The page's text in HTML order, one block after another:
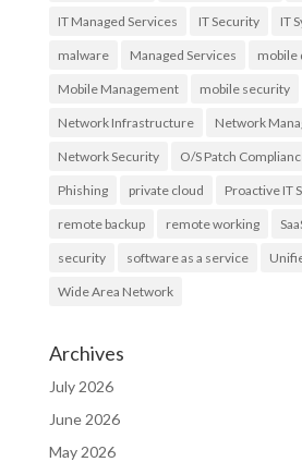
IT Managed Services IT Security IT
malware Managed Services mobile
Mobile Management mobile security
Network Infrastructure Network
Network Security O/S Patch
Phishing private cloud Proactive IT
remote backup remote working
security software as a service
Wide Area Network
Archives
July 2026
June 2026
May 2026